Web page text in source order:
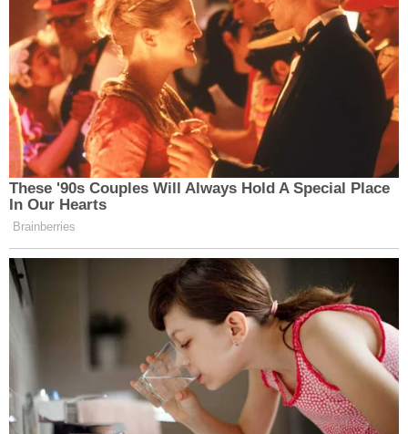
These '90s Couples Will Always Hold A Special Place
In Our Hearts
Brainberries